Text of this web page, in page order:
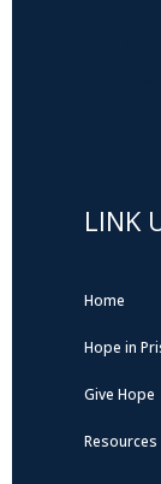
LINK
Home
Hope in
Give Hope
Resources